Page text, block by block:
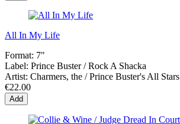
All In My Life
Format: 7"
Label: Prince Buster / Rock A Shacka
Artist: Charmers, the / Prince Buster's All Stars
€22.00
Add